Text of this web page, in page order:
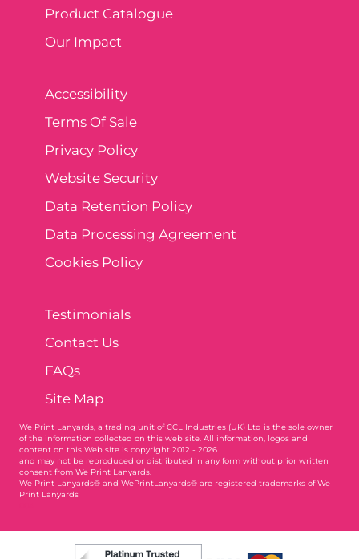
Product Catalogue
Our Impact
Accessibility
Terms Of Sale
Privacy Policy
Website Security
Data Retention Policy
Data Processing Agreement
Cookies Policy
Testimonials
Contact Us
FAQs
Site Map
We Print Lanyards , a trading unit of CCL Industries (UK) Ltd is the sole owner
of the information collected on this web site. All information, logos and
content on this Web site is copyright 2012 - 2026
and may not be reproduced or distributed in any form without prior written
consent from We Print Lanyards.
We Print Lanyards® and WePrintLanyards® are registered trademarks of We
Print Lanyards